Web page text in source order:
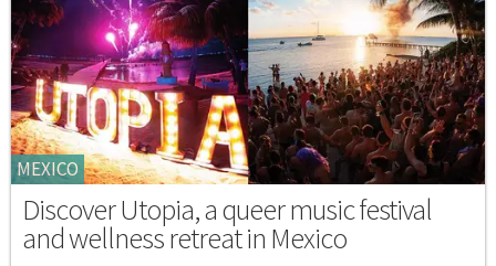
MEXICO
Discover Utopia, a queer music festival
and wellness retreat in Mexico